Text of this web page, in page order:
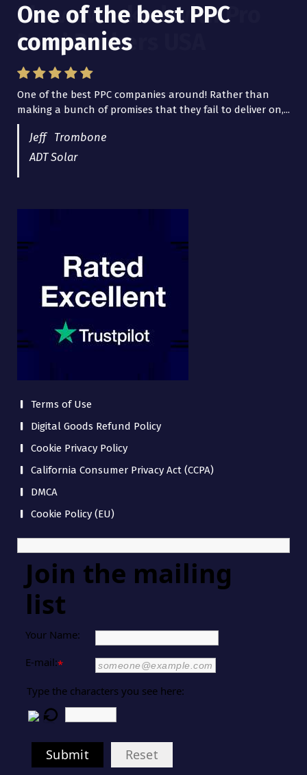
One of the best PPC
companies
One of the best PPC companies around! Rather than
making a bunch of promises that they fail to deliver on,...
Jeff Trombone
ADT Solar
I have worked with Pro
Lead Brokers USA
I have worked with Pro Lead Brokers USA for several
years now and they are fantastic! They have helped me...
Terms of Use
Digital Goods Refund Policy
Cookie Privacy Policy
California Consumer Privacy Act (CCPA)
DMCA
Cookie Policy (EU)
Join the mailing
list
Your Name:
E-mail:*
Type the characters you see here:
Submit Reset